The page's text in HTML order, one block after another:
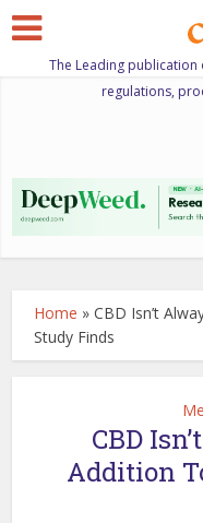
The Leading publication
regulations,
Home »CBD Isn’t
Study Finds
CBD
Addition